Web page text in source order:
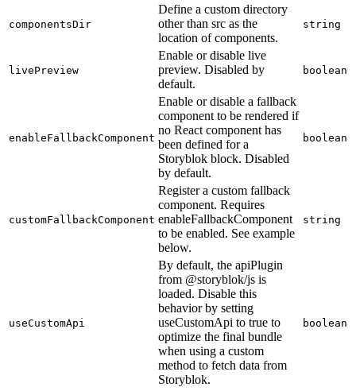
componentsDir
Define a custom directory
other than src as the
location of components.
string
livePreview
Enable or disable live
preview. Disabled by
default.
boolean
enableFallbackComponent
Enable or disable a fallback
component to be rendered if
no React component has
been defined for a
Storyblok block. Disabled
by default.
boolean
customFallbackComponent
Register a custom fallback
component. Requires
enableFallbackComponent
to be enabled. See example
below.
string
useCustomApi
By default, the apiPlugin
from @storyblok/js is
loaded. Disable this
behavior by setting
useCustomApi to true to
optimize the final bundle
when using a custom
method to fetch data from
Storyblok.
boolean